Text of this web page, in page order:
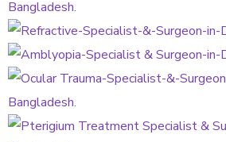
REFRACTIVE
Amblyopia Treatment
AMBLYOPIA
Ocular Trauma
OCULAR
Pterigium Treatment
PTERIGIUM